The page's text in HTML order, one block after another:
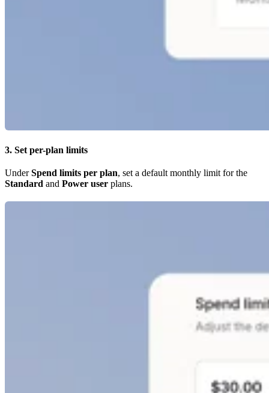
3. Set per-plan limits
UnderSpend limits per plan, set a default monthly limit for the
Standard and Power user plans.